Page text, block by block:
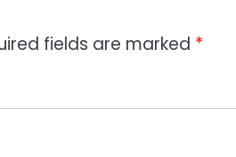
fields are marked *